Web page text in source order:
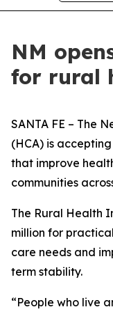
NM
for rural
SANTA FE – The
(HCA) is
that improve
communities
The Rural Health
million for
care needs and
term stability.
“People who live